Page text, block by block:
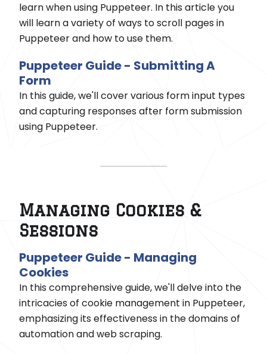
learn when using Puppeteer. In this article you
will learn a variety of ways to scroll pages in
Puppeteer and how to use them.
Puppeteer Guide - Submitting A
Form
In this guide, we'll cover various form input types
and capturing responses after form submission
using Puppeteer.
Managing Cookies &
Sessions
Puppeteer Guide - Managing
Cookies
In this comprehensive guide, we'll delve into the
intricacies of cookie management in Puppeteer,
emphasizing its effectiveness in the domains of
automation and web scraping.